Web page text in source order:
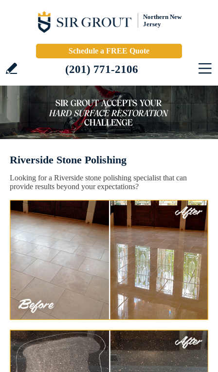
Northern New
Jersey
Schedule a FREE Quote
(201) 771-2106
Riverside Stone Polishing
Looking for a Riverside stone polishing specialist that can
provide results beyond your expectations?